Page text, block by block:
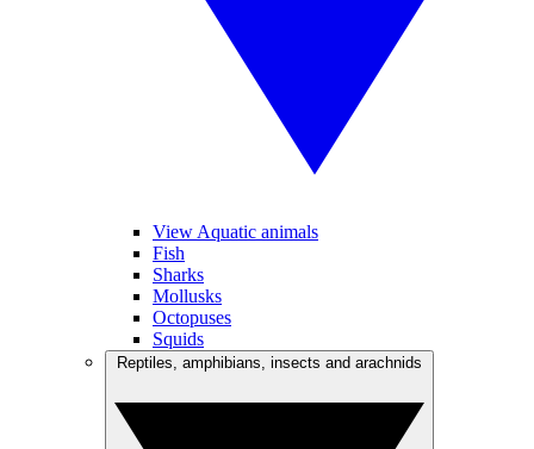
View Aquatic animals
Fish
Sharks
Mollusks
Octopuses
Squids